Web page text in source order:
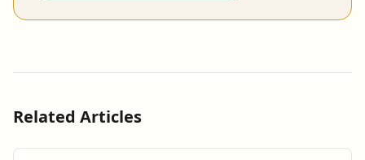
Related Articles